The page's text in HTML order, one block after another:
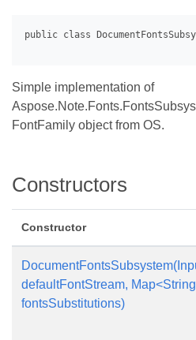
Simple implementation of
FontFamily object from OS.
Constructors
Constructor
defaultFontStream,
fontsSubstitutions)